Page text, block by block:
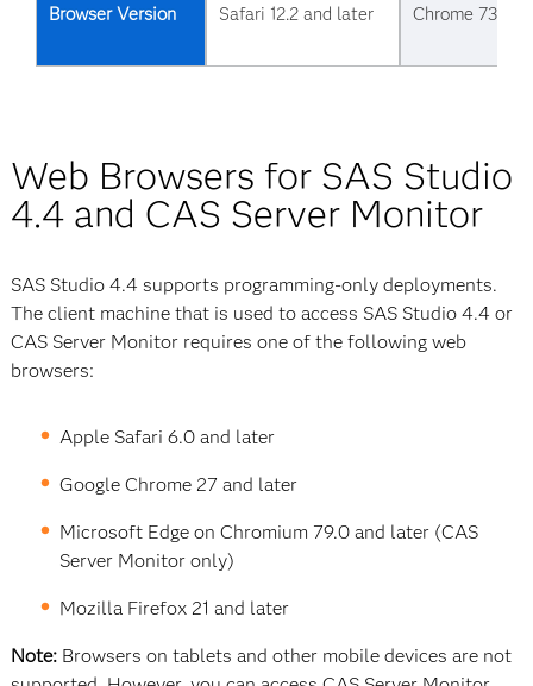
Browser Version Safari 12.2 and later Chrome 73
Web Browsers for SAS Studio
4.4 and CAS Server Monitor
SAS Studio 4.4 supports programming-only deployments.
The client machine that is used to access SAS Studio 4.4 or
CAS Server Monitor requires one of the following web
browsers:
Apple Safari 6.0 and later
Google Chrome 27 and later
Microsoft Edge on Chromium 79.0 and later (CAS
Server Monitor only)
Mozilla Firefox 21 and later
Note:Browsers on tablets and other mobile devices are not